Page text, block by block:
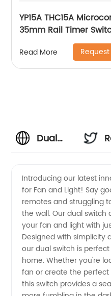
YP15A THC15A
35mm Rail Timer
Read More
Dual
for Fan
and
Light:
High-
Introducing our latest
for Fan and Light! Say
remotes and struggling
the wall. Our dual
your fan and light with
Designed with simplicity
our dual switch is
home. Whether you're
fan or create the
this switch provides a